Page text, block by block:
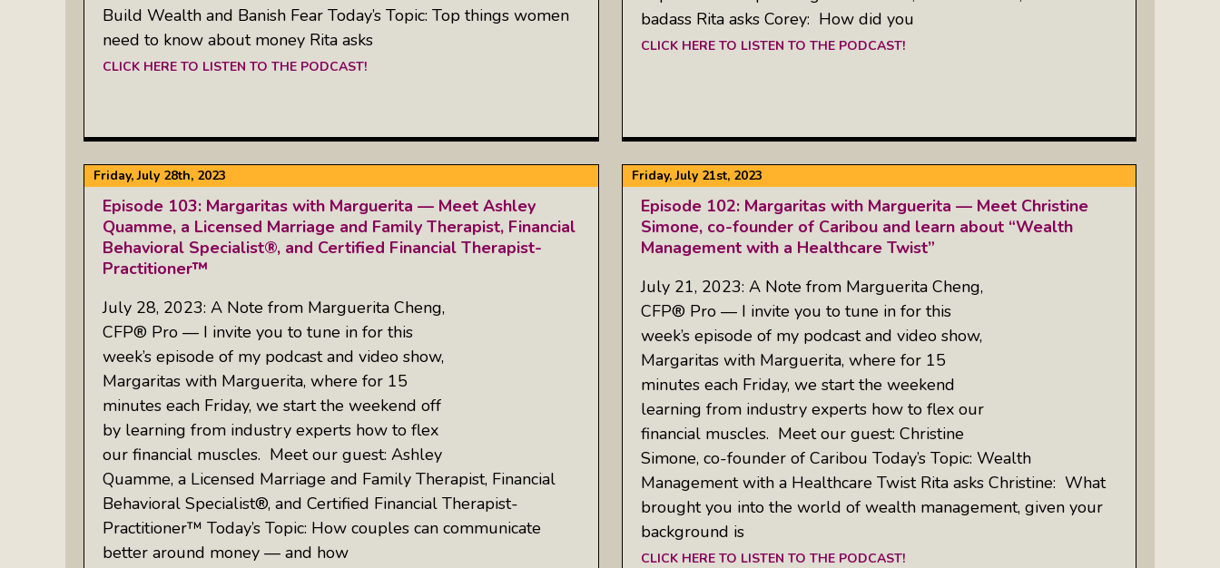
Build Wealth and Banish Fear Today’s Topic: Top things women
need to know about money Rita asks
CLICK HERE TO LISTEN TO THE PODCAST!
badass Rita asks Corey: How did you
CLICK HERE TO LISTEN TO THE PODCAST!
Friday, July 28th, 2023
Episode 103: Margaritas with Marguerita — Meet Ashley
Quamme, a Licensed Marriage and Family Therapist, Financial
Behavioral Specialist®, and Certified Financial Therapist-
Practitioner™
July 28, 2023: A Note from Marguerita Cheng,
CFP® Pro — I invite you to tune in for this
week’s episode of my podcast and video show,
Margaritas with Marguerita, where for 15
minutes each Friday, we start the weekend off
by learning from industry experts how to flex
our financial muscles. Meet our guest: Ashley
Quamme, a Licensed Marriage and Family Therapist, Financial
Behavioral Specialist®, and Certified Financial Therapist-
Practitioner™ Today’s Topic: How couples can communicate
better around money — and how
Friday, July 21st, 2023
Episode 102: Margaritas with Marguerita — Meet Christine
Simone, co-founder of Caribou and learn about “Wealth
Management with a Healthcare Twist”
July 21, 2023: A Note from Marguerita Cheng,
CFP® Pro — I invite you to tune in for this
week’s episode of my podcast and video show,
Margaritas with Marguerita, where for 15
minutes each Friday, we start the weekend
learning from industry experts how to flex our
financial muscles. Meet our guest: Christine
Simone, co-founder of Caribou Today’s Topic: Wealth
Management with a Healthcare Twist Rita asks Christine: What
brought you into the world of wealth management, given your
background is
CLICK HERE TO LISTEN TO THE PODCAST!